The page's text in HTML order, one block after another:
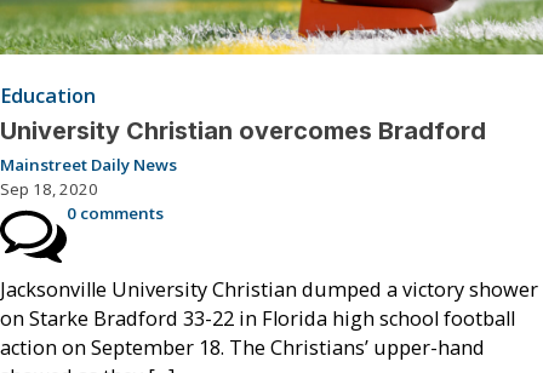
Education
University Christian overcomes Bradford
Mainstreet Daily News
Sep 18, 2020
0 comments
Jacksonville University Christian dumped a victory shower
on Starke Bradford 33-22 in Florida high school football
action on September 18. The Christians’ upper-hand